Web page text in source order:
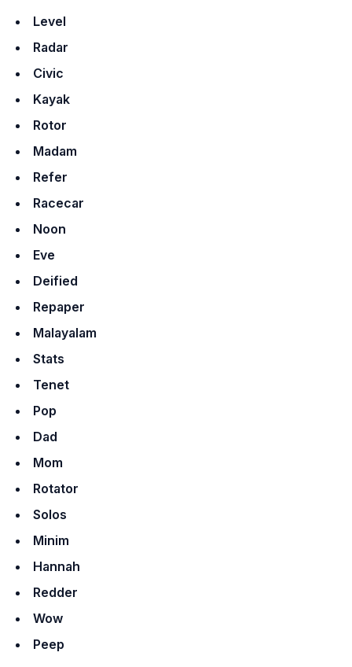
Level
Radar
Civic
Kayak
Rotor
Madam
Refer
Racecar
Noon
Eve
Deified
Repaper
Malayalam
Stats
Tenet
Pop
Dad
Mom
Rotator
Solos
Minim
Hannah
Redder
Wow
Peep